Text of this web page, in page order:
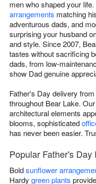
men who shaped your
arrangements matching
adventurous dads, and
surprising your husband
and style. Since 2007,
tastes without sacrificing
dads, from low-
show Dad genuine
Father's Day delivery
throughout Bear Lake.
architectural elements
blooms, sophisticated
has never been easier.
Popular Father's
Boldsunflower
Hardy green plants